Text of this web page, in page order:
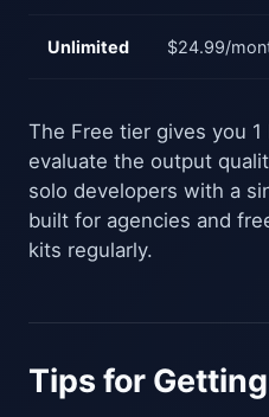
Unlimited $24.99/
The Free tier gives you
evaluate the output
solo developers with a
built for agencies and
kits regularly.
Tips for